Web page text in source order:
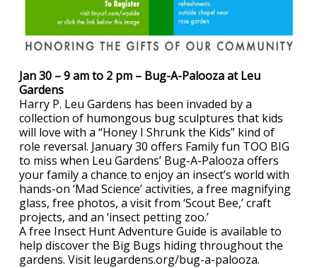
Jan 30 – 9 am to 2 pm – Bug-A-Palooza at Leu
Gardens
Harry P. Leu Gardens has been invaded by a
collection of humongous bug sculptures that kids
will love with a “Honey I Shrunk the Kids” kind of
role reversal. January 30 offers Family fun TOO BIG
to miss when Leu Gardens’ Bug-A-Palooza offers
your family a chance to enjoy an insect’s world with
hands-on ‘Mad Science’ activities, a free magnifying
glass, free photos, a visit from ‘Scout Bee,’ craft
projects, and an ‘insect petting zoo.’
A free Insect Hunt Adventure Guide is available to
help discover the Big Bugs hiding throughout the
gardens. Visit leugardens.org/bug-a-palooza.